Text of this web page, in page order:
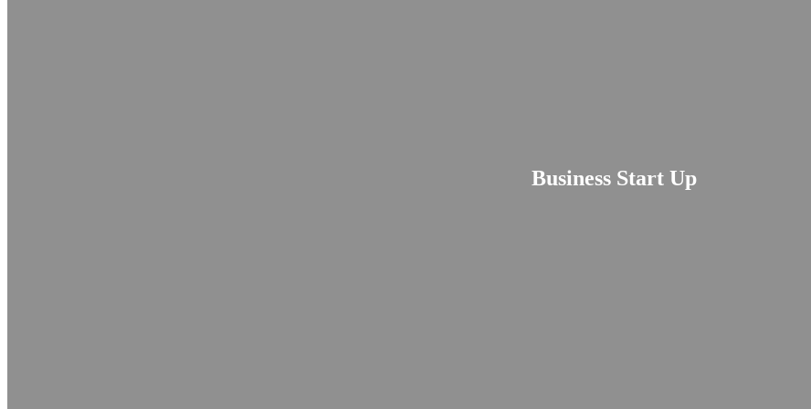
Business Start Up